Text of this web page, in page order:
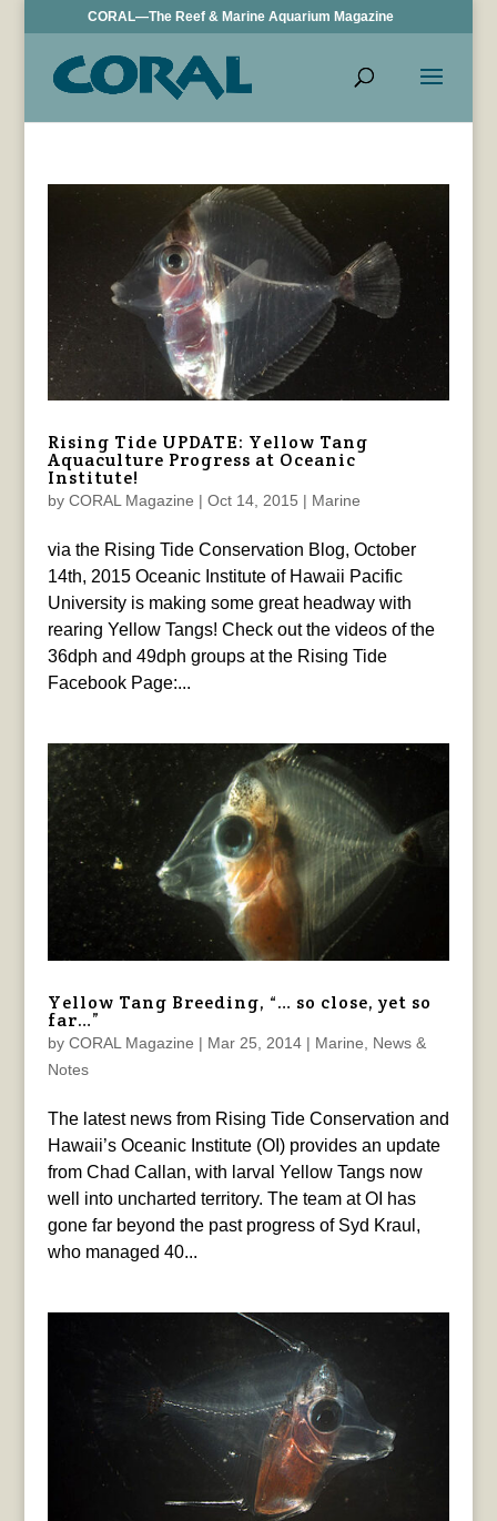
CORAL—The Reef & Marine Aquarium Magazine
Rising Tide UPDATE: Yellow Tang
Aquaculture Progress at Oceanic
Institute!
by CORAL Magazine | Oct 14, 2015 | Marine
via the Rising Tide Conservation Blog, October
14th, 2015 Oceanic Institute of Hawaii Pacific
University is making some great headway with
rearing Yellow Tangs! Check out the videos of the
36dph and 49dph groups at the Rising Tide
Facebook Page:...
Yellow Tang Breeding, “… so close, yet so
far…”
by CORAL Magazine | Mar 25, 2014| Marine
News &
Notes
The latest news from Rising Tide Conservation and
Hawaii’s Oceanic Institute (OI) provides an update
from Chad Callan, with larval Yellow Tangs now
well into uncharted territory. The team at OI has
gone far beyond the past progress of Syd Kraul,
who managed 40...